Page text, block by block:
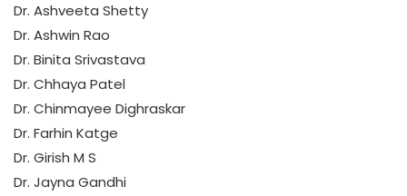
Dr. Ashveeta Shetty
Dr. Ashwin Rao
Dr. Binita Srivastava
Dr. Chhaya Patel
Dr. Chinmayee Dighraskar
Dr. Farhin Katge
Dr. Girish M S
Dr. Jayna Gandhi